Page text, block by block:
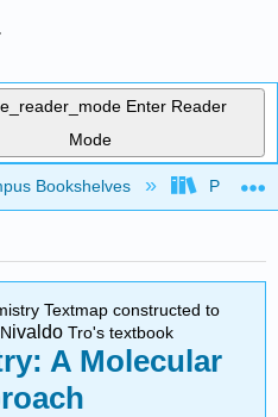
Enter Reader
Mode
hierarchy
Bookshelves Prince
Textmap constructed to
ivaldo Tro's textbook
A Molecular